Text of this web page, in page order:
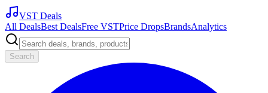
VST Deals
All DealsBest DealsFree VSTPrice DropsBrandsAnalytics
Search